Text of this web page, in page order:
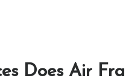
Does Air